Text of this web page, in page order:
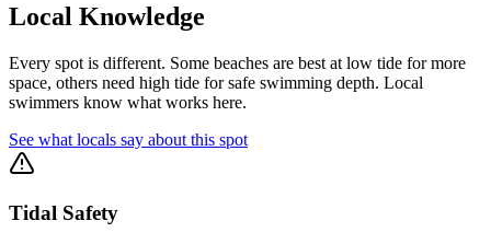
Local Knowledge
Every spot is different. Some beaches are best at low tide for more
space, others need high tide for safe swimming depth. Local
swimmers know what works here.
See what locals say about this spot
Tidal Safety